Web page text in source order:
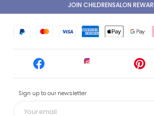
Sign up to our newsletter
JOIN CHILDRENSALON